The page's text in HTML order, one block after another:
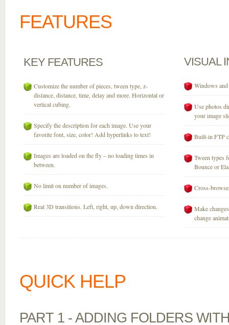
FEATURES
KEY FEATURES
Customize the number of pieces, tween type, z-
distance, distance, time, delay and more. Horizontal or
vertical cubing.
Specify the description for each image. Use your
favorite font, size, color! Add hyperlinks to text!
Images are loaded on the fly – no loading times in
between.
No limit on number of images.
Real 3D transitions. Left, right, up, down direction.
VISUAL
Windows
Use photos
your image
Built-in FTP
Tween types
Bounce or
Cross-
Make
change
QUICK HELP
PART 1 - ADDING FOLDERS